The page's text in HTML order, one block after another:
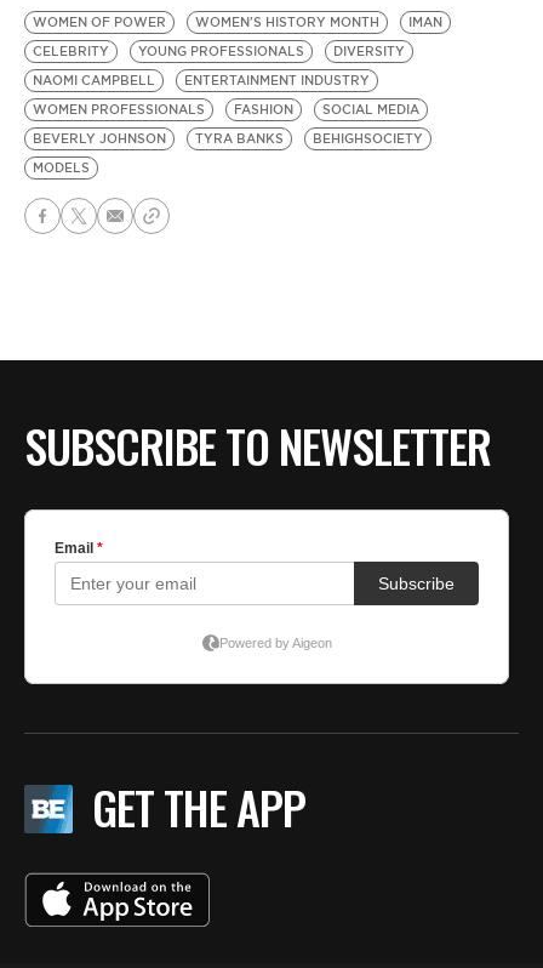
WOMEN OF POWER WOMEN'S HISTORY MONTH
IMAN
CELEBRITY
YOUNG PROFESSIONALS
DIVERSITY
NAOMI CAMPBELL
ENTERTAINMENT INDUSTRY
WOMEN PROFESSIONALS
FASHION
SOCIAL MEDIA
BEVERLY JOHNSON
TYRA BANKS
BEHIGHSOCIETY
MODELS
SUBSCRIBE TO NEWSLETTER
GET THE APP